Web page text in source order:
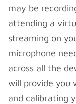
may be
attending a
streaming on
microphone
across all the
will provide you
and calibrating